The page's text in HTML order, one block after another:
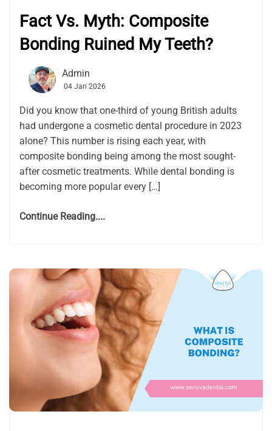
Fact Vs. Myth: Composite
Bonding Ruined My Teeth?
Admin
04 Jan 2026
Did you know that one-third of young British adults
had undergone a cosmetic dental procedure in 2023
alone? This number is rising each year, with
composite bonding being among the most sought-
after cosmetic treatments. While dental bonding is
becoming more popular every […]
Continue Reading....